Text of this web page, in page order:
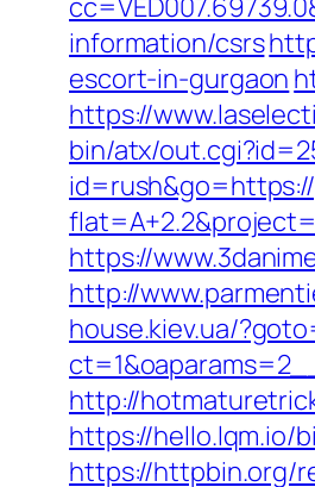
information/csrs
escort-in-gurgaon
https://
bin/atx/
https://
http://
house.kiev.ua/
http://
https://hello.lqm.io/
https://httpbin.org/